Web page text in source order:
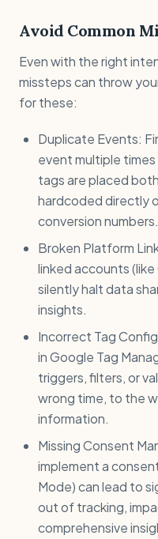
Avoid Common
Even with the right
missteps can throw
for these:
Duplicate Events:
event multiple
tags are placed
hardcoded directly
conversion numbers.
Broken Platform
linked accounts
silently halt data
insights.
Incorrect Tag
in Google Tag
triggers, filters, or
wrong time, to the
information.
Missing Consent
implement a
Mode) can lead to
out of tracking,
comprehensive